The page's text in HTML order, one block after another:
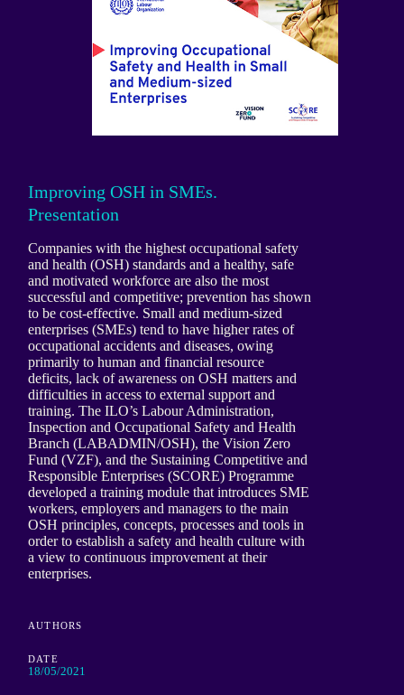
Improving OSH in SMEs.
Presentation
Companies with the highest occupational safety
and health (OSH) standards and a healthy, safe
and motivated workforce are also the most
successful and competitive; prevention has shown
to be cost-effective. Small and medium-sized
enterprises (SMEs) tend to have higher rates of
occupational accidents and diseases, owing
primarily to human and financial resource
deficits, lack of awareness on OSH matters and
difficulties in access to external support and
training. The ILO’s Labour Administration,
Inspection and Occupational Safety and Health
Branch (LABADMIN/OSH), the Vision Zero
Fund (VZF), and the Sustaining Competitive and
Responsible Enterprises (SCORE) Programme
developed a training module that introduces SME
workers, employers and managers to the main
OSH principles, concepts, processes and tools in
order to establish a safety and health culture with
a view to continuous improvement at their
enterprises.
AUTHORS
DATE
18/05/2021